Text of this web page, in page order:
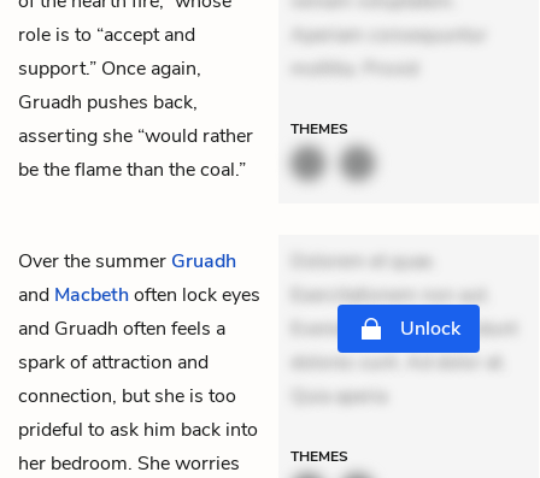
role is to “accept and
support.” Once again,
Gruadh pushes back,
asserting she “would rather
be the flame than the coal.”
Aperiam consequuntur
mollitia. Provid
THEMES
Over the summer Gruadh
and Macbethoften lock eyes
and Gruadh often feels a
spark of attraction and
connection, but she is too
prideful to ask him back into
her bedroom. She worries
Dolorem et quae.
Exercitationem non aut.
Eveniet dolor non. Incidunt
dolores sunt. Ad dolor at.
Quia aperia
Unlock
THEMES